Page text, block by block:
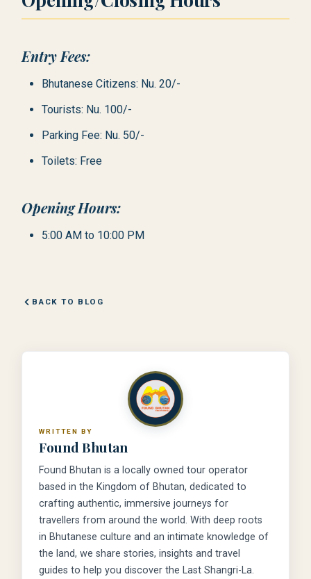
Entry Fees:
Bhutanese Citizens: Nu. 20/-
Tourists: Nu. 100/-
Parking Fee: Nu. 50/-
Toilets: Free
Opening Hours:
5:00 AM to 10:00 PM
BACK TO BLOG
WRITTEN BY
Found Bhutan
Found Bhutan is a locally owned tour operator
based in the Kingdom of Bhutan, dedicated to
crafting authentic, immersive journeys for
travellers from around the world. With deep roots
in Bhutanese culture and an intimate knowledge of
the land, we share stories, insights and travel
guides to help you discover the Last Shangri-La.